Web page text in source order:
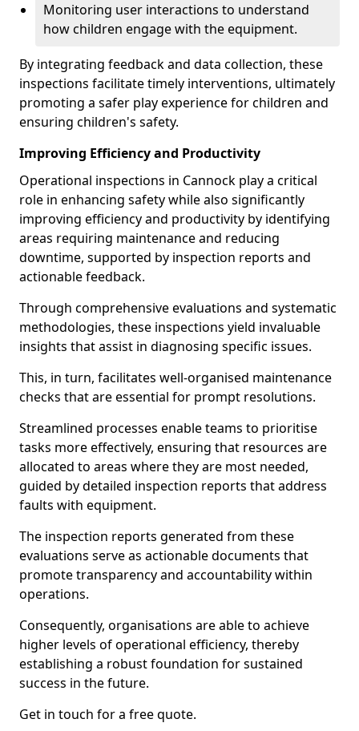
Monitoring user interactions to understand
how children engage with the equipment.
By integrating feedback and data collection, these
inspections facilitate timely interventions, ultimately
promoting a safer play experience for children and
ensuring children's safety.
Improving Efficiency and Productivity
Operational inspections in Cannock play a critical
role in enhancing safety while also significantly
improving efficiency and productivity by identifying
areas requiring maintenance and reducing
downtime, supported by inspection reports and
actionable feedback.
Through comprehensive evaluations and systematic
methodologies, these inspections yield invaluable
insights that assist in diagnosing specific issues.
This, in turn, facilitates well-organised maintenance
checks that are essential for prompt resolutions.
Streamlined processes enable teams to prioritise
tasks more effectively, ensuring that resources are
allocated to areas where they are most needed,
guided by detailed inspection reports that address
faults with equipment.
The inspection reports generated from these
evaluations serve as actionable documents that
promote transparency and accountability within
operations.
Consequently, organisations are able to achieve
higher levels of operational efficiency, thereby
establishing a robust foundation for sustained
success in the future.
Get in touch for a free quote.